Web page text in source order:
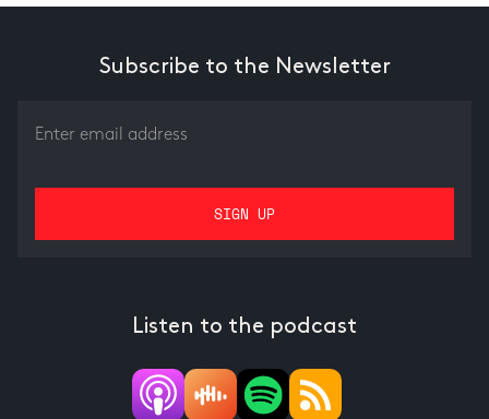
Subscribe to the Newsletter
Listen to the podcast